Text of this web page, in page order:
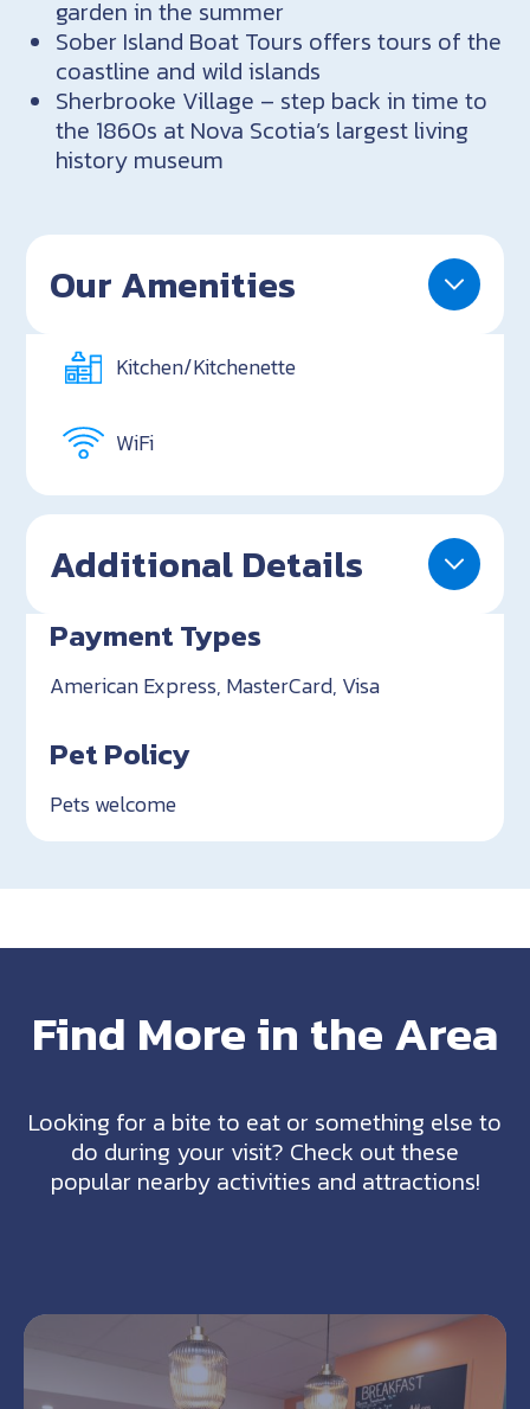
garden in the summer
Sober Island Boat Tours offers tours of the
coastline and wild islands
Sherbrooke Village – step back in time to
the 1860s at Nova Scotia’s largest living
history museum
Our Amenities
Kitchen/Kitchenette
WiFi
Additional Details
Payment Types
American Express, MasterCard, Visa
Pet Policy
Pets welcome
Find More in the Area
Looking for a bite to eat or something else to
do during your visit? Check out these
popular nearby activities and attractions!